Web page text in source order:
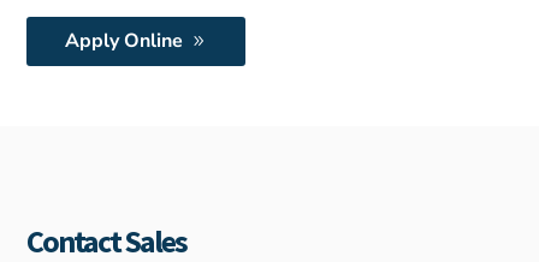
Apply Online
Contact Sales